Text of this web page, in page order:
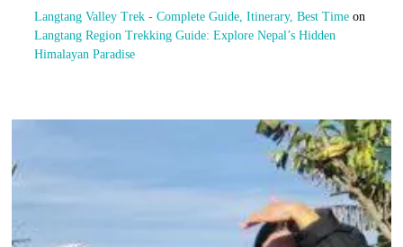
Langtang Valley Trek - Complete Guide, Itinerary, Best Timeon
Langtang Region Trekking Guide: Explore Nepal’s Hidden
Himalayan Paradise